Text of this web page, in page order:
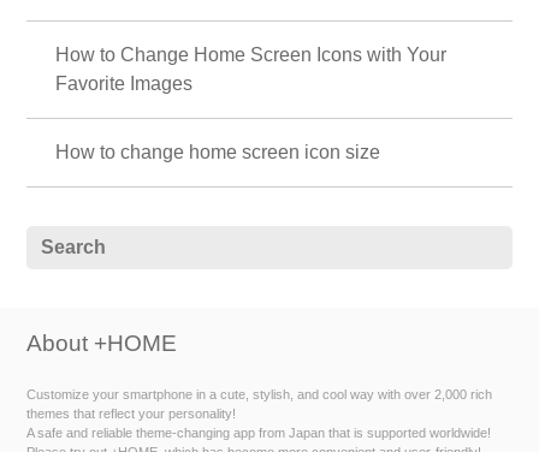
How to Change Home Screen Icons with Your
Favorite Images
How to change home screen icon size
About +HOME
Customize your smartphone in a cute, stylish, and cool way with over 2,000 rich
themes that reflect your personality!
A safe and reliable theme-changing app from Japan that is supported worldwide!